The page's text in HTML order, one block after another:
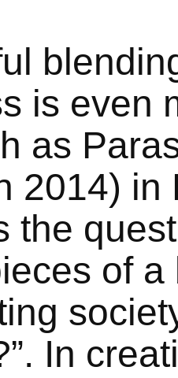
is even
as
2014) in
the
of
In